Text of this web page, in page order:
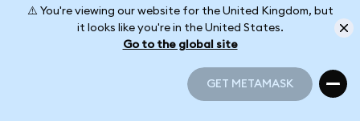
⚠️ You're viewing our website for the United Kingdom, but
it looks like you're in the United States.
Go to the global site
GET METAMASK